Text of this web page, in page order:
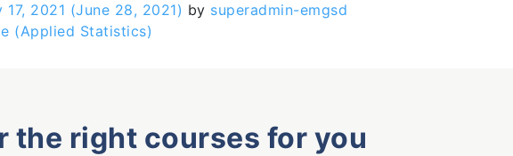
17, 2021 (June 28, 2021) by superadmin-emgsd
(Applied Statistics)
the right courses for you